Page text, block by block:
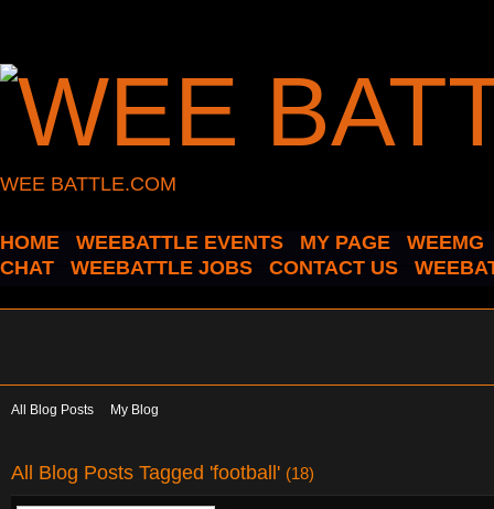
WEE BATTLE.COM
HOME WEEBATTLE EVENTS MY PAGE
WEEMG
CHAT
WEEBATTLE JOBS CONTACT US
All Blog Posts My Blog
All Blog Posts Tagged 'football' (18)